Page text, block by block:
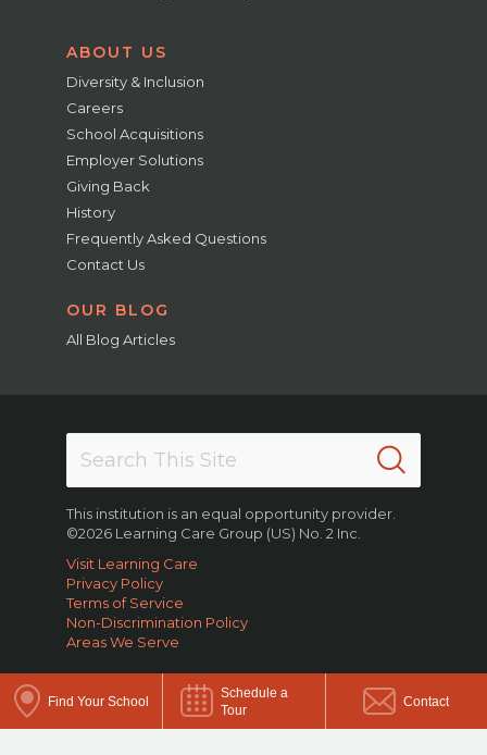
Find Your School
Schedule a
Tour
Contact
ABOUT US
Diversity & Inclusion
Careers
School Acquisitions
Employer Solutions
Giving Back
History
Frequently Asked Questions
Contact Us
OUR BLOG
All Blog Articles
This institution is an equal opportunity provider.
©2026 Learning Care Group (US) No. 2 Inc.
Visit Learning Care
Privacy Policy
Terms of Service
Non-Discrimination Policy
Areas We Serve